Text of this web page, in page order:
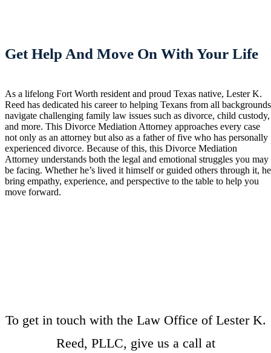
Get Help And Move On With Your Life
As a lifelong Fort Worth resident and proud Texas native, Lester K.
Reed has dedicated his career to helping Texans from all backgrounds
navigate challenging family law issues such as divorce, child custody,
and more. This Divorce Mediation Attorney approaches every case
not only as an attorney but also as a father of five who has personally
experienced divorce. Because of this, this Divorce Mediation
Attorney understands both the legal and emotional struggles you may
be facing. Whether he’s lived it himself or guided others through it, he
bring empathy, experience, and perspective to the table to help you
move forward.
To get in touch with the Law Office of Lester K.
Reed, PLLC, give us a call at